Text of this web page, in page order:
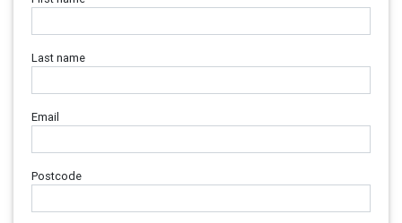
Last name
Email
Postcode